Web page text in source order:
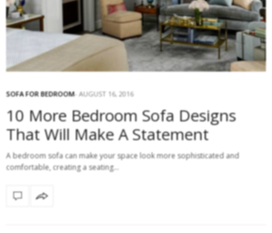
SOFA FOR BEDROOM AUGUST 16, 2016
10 More Bedroom Sofa Designs
That Will Make A Statement
A bedroom sofa can make your space look more sophisticated and
comfortable, creating a seating…